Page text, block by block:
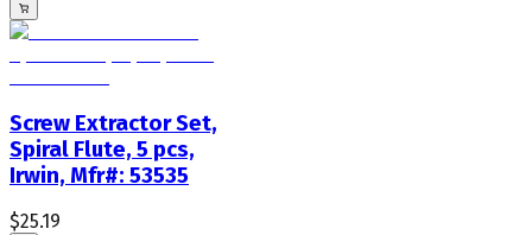
Screw Extractor Set,
Spiral Flute, 5 pcs,
Irwin, Mfr#: 53535
$25.19